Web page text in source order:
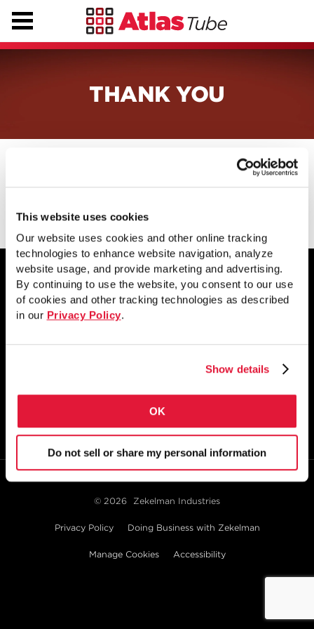
This website uses cookies
Our website uses cookies and other online tracking
technologies to enhance website navigation, analyze
website usage, and provide marketing and advertising.
By continuing to use the website, you consent to our use
of cookies and other tracking technologies as described
in our Privacy Policy.
Show details
OK
Do not sell or share my personal information
THANK YOU
Thanks for contacting us. We will be
1855 East 122nd Street
STAY CONNECTED
© 2026 Zekelman Industries
Privacy Policy Doing Business with Zekelman
Manage Cookies Accessibility